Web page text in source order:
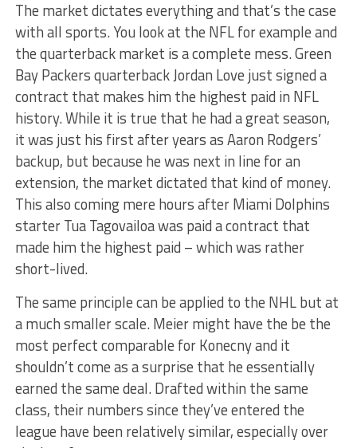
The market dictates everything and that’s the case
with all sports. You look at the NFL for example and
the quarterback market is a complete mess. Green
Bay Packers quarterback Jordan Love just signed a
contract that makes him the highest paid in NFL
history. While it is true that he had a great season,
it was just his first after years as Aaron Rodgers’
backup, but because he was next in line for an
extension, the market dictated that kind of money.
This also coming mere hours after Miami Dolphins
starter Tua Tagovailoa was paid a contract that
made him the highest paid – which was rather
short-lived.
The same principle can be applied to the NHL but at
a much smaller scale. Meier might have the be the
most perfect comparable for Konecny and it
shouldn’t come as a surprise that he essentially
earned the same deal. Drafted within the same
class, their numbers since they’ve entered the
league have been relatively similar, especially over